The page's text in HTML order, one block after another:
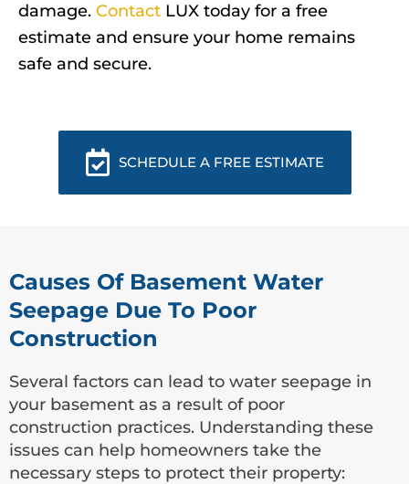
damage. Contact LUX today for a free
estimate and ensure your home remains
safe and secure.
SCHEDULE A FREE ESTIMATE
Causes Of Basement Water
Seepage Due To Poor
Construction
Several factors can lead to water seepage in
your basement as a result of poor
construction practices. Understanding these
issues can help homeowners take the
necessary steps to protect their property: